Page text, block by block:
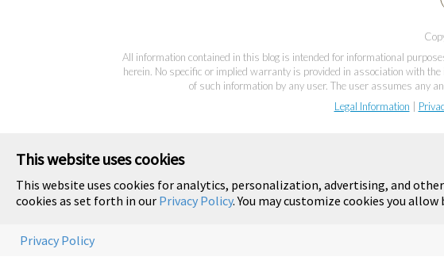
All information contained in this blog is intended for informational
herein. No specific or implied warranty is provided in association with
of such information by any user. The user assumes any
Legal Information
This website uses cookies
This website uses cookies for analytics, personalization, advertising, and
cookies as set forth in our Privacy Policy. You may customize cookies you allow
Privacy Policy